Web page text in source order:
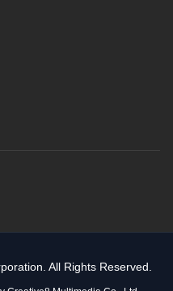
All Rights Reserved.